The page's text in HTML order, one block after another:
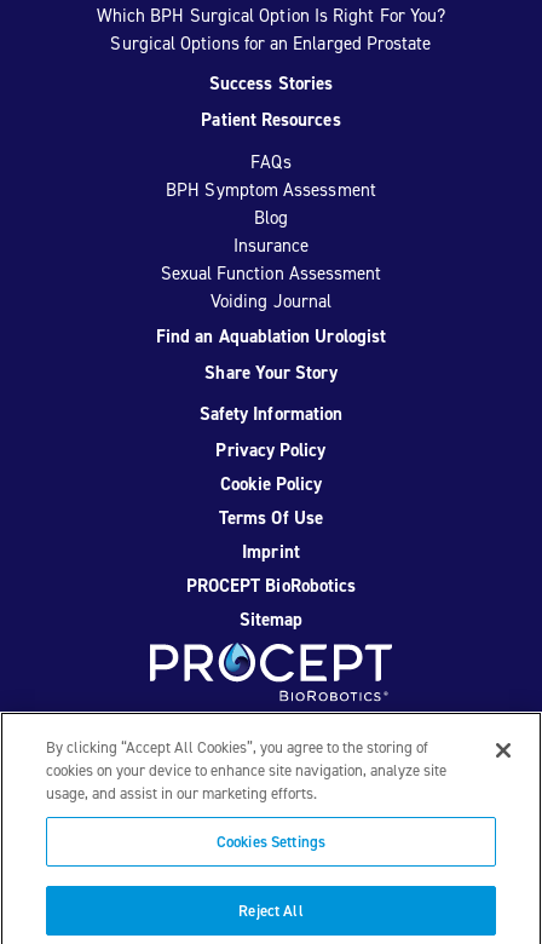
Which BPH Surgical Option Is Right For You?
Surgical Options for an Enlarged Prostate
Success Stories
Patient Resources
FAQs
BPH Symptom Assessment
Blog
Insurance
Sexual Function Assessment
Voiding Journal
Find an Aquablation Urologist
Share Your Story
Safety Information
Privacy Policy
Cookie Policy
Terms Of Use
Imprint
PROCEPT BioRobotics
Sitemap
Facebook
TwitterYouTubeInstagram
© 2026 PROCEPT BioRobotics Corporation. All rights
reserved. AQUABLATION, AquaBeam, HYDROS, FirstAssist AI,
PROCEPT BioRobotics, and the PROCEPT BioRobotics logo
are trademarks and/or registered trademarks of PROCEPT
BioRobotics Corporation in the U.S. and other countries and
regions. ML0559.D
By clicking “Accept All Cookies”, you agree to the storing of
cookies on your device to enhance site navigation, analyze site
usage, and assist in our marketing efforts.
Cookies Settings
Reject All